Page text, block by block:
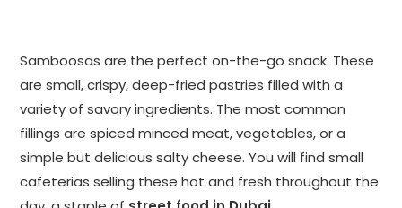
Samboosas are the perfect on-the-go snack. These
are small, crispy, deep-fried pastries filled with a
variety of savory ingredients. The most common
fillings are spiced minced meat, vegetables, or a
simple but delicious salty cheese. You will find small
cafeterias selling these hot and fresh throughout the